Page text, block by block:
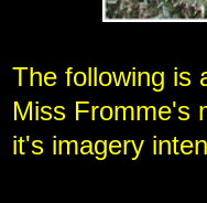
The following is
Miss Fromme's
it's imagery